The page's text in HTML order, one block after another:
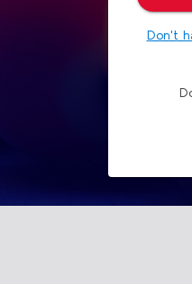
Don't